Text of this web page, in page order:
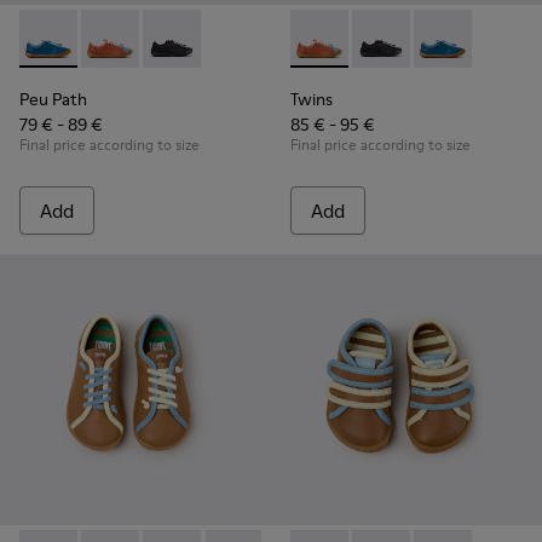
Peu Path - K800707-002 - Blue Leather Sneakers for
Peu Path - K800707-008 - Multicolor Leather
Peu Path - K800707-007 - Black Leather
Peu Path
79 € - 89 €
Final price according to size
Add
Twins - K800707-008 -
Twins - K800707-
Twins -
Twins
85 € - 95 €
Final price according to size
Add